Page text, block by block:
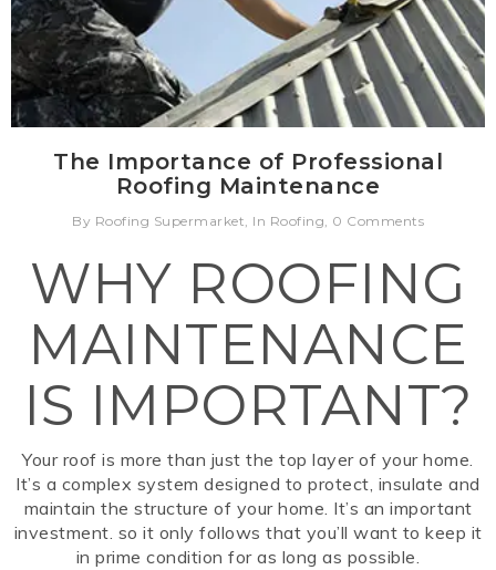
The Importance of Professional
Roofing Maintenance
By Roofing Supermarket, In Roofing, 0 Comments
WHY ROOFING
MAINTENANCE
IS IMPORTANT?
Your roof is more than just the top layer of your home.
It’s a complex system designed to protect, insulate and
maintain the structure of your home. It’s an important
investment. so it only follows that you’ll want to keep it
in prime condition for as long as possible.